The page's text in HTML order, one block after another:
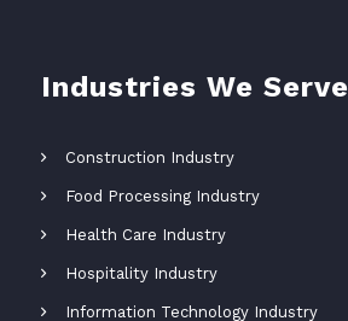
Industries We Serve
Construction Industry
Food Processing Industry
Health Care Industry
Hospitality Industry
Information Technology Industry